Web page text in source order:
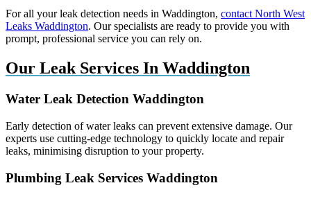
For all your leak detection needs in Waddington, contact North West
Leaks Waddington. Our specialists are ready to provide you with
prompt, professional service you can rely on.
Our Leak Services In Waddington
Water Leak Detection Waddington
Early detection of water leaks can prevent extensive damage. Our
experts use cutting-edge technology to quickly locate and repair
leaks, minimising disruption to your property.
Plumbing Leak Services Waddington